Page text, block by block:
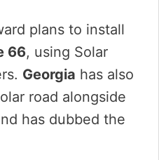
plans to install
66, using Solar
Georgia has also
road alongside
has dubbed the